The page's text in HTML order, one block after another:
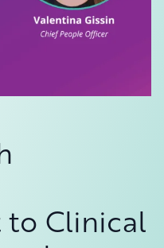
Clinical